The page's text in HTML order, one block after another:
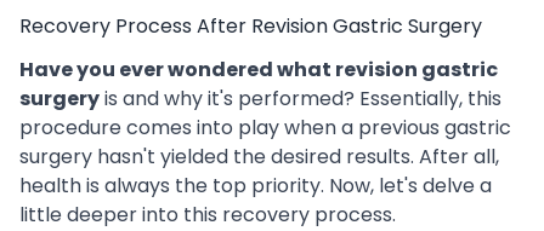
Recovery Process After Revision Gastric Surgery
Have you ever wondered what revision gastric
surgeryis and why it's performed? Essentially, this
procedure comes into play when a previous gastric
surgery hasn't yielded the desired results. After all,
health is always the top priority. Now, let's delve a
little deeper into this recovery process.